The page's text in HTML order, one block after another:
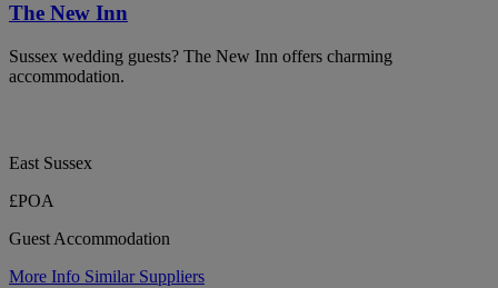
The New Inn
Sussex wedding guests? The New Inn offers charming
accommodation.
East Sussex
£POA
Guest Accommodation
More Info Similar Suppliers